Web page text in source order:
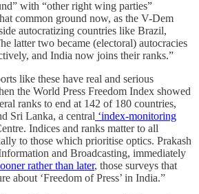
with “other right wing parties”
common ground now, as the V-Dem
autocratizing countries like Brazil,
latter two became (electoral) autocracies
and India now joins their ranks.”
like these have real and serious
the World Press Freedom Index showed
ranks to end at 142 of 180 countries,
Sri Lanka, a central ‘index-monitoring
Indices and ranks matter to all
to those which prioritise optics. Prakash
and Broadcasting, immediately
rather than later, those surveys that
about ‘Freedom of Press’ in India.”